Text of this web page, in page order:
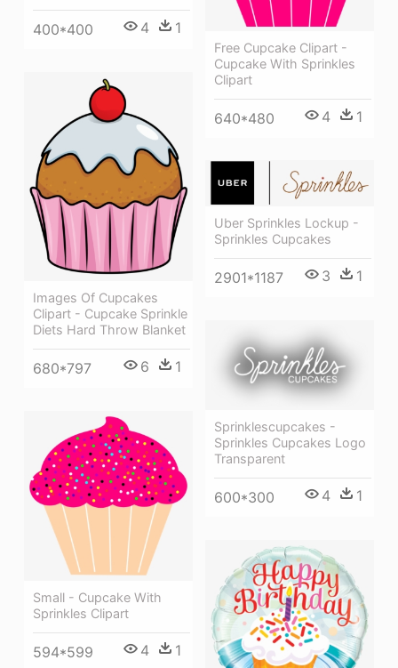
400*400 4 1
Free Cupcake Clipart -
Cupcake With Sprinkles
Clipart
640*480 4 1
Images Of Cupcakes
Clipart - Cupcake Sprinkle
Diets Hard Throw Blanket
680*797 6 1
Uber Sprinkles Lockup -
Sprinkles Cupcakes
2901*1187 3 1
Sprinklescupcakes -
Sprinkles Cupcakes Logo
Transparent
600*300 4 1
Small - Cupcake With
Sprinkles Clipart
594*599 4 1